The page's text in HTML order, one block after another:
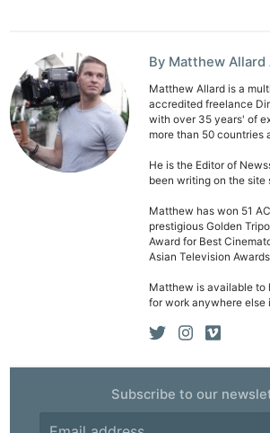
By Matthew Allard
Matthew Allard is a
accredited freelance
with over 35 years' of
more than 50 countries
He is the Editor of
been writing on the site
Matthew has won 51
prestigious Golden
Award for Best
Asian Television
Matthew is available to
for work anywhere else
Subscribe to our